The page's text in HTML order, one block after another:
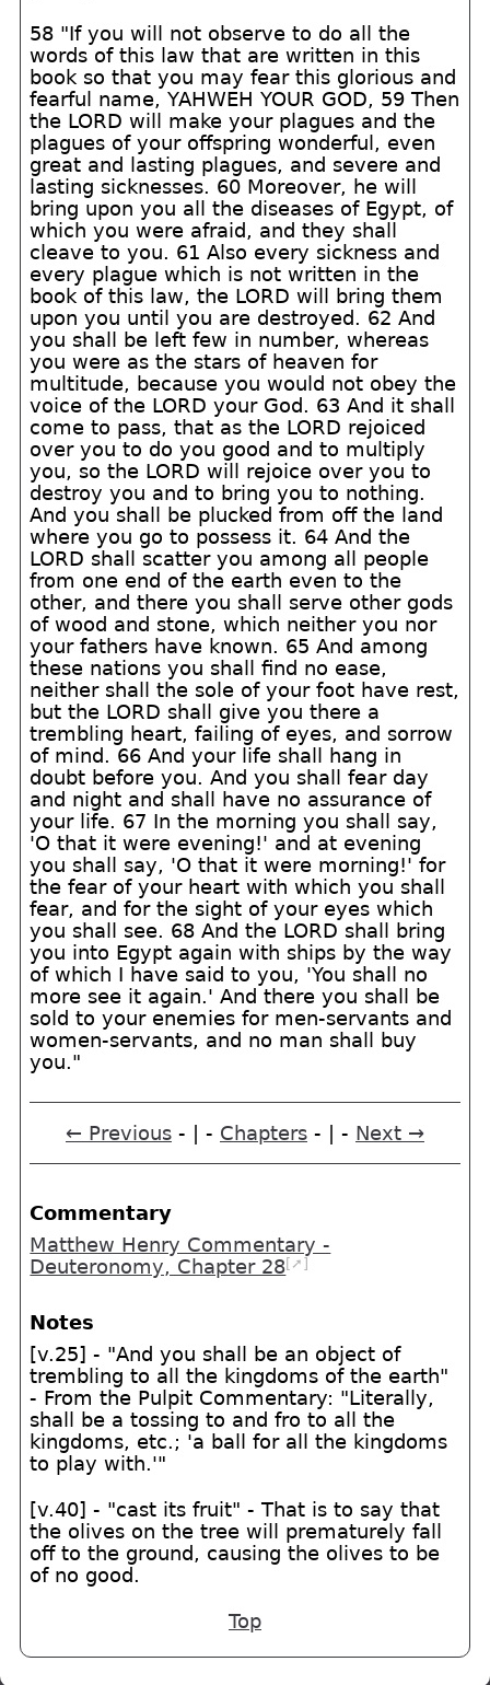
58 "If you will not observe to do all the
words of this law that are written in this
book so that you may fear this glorious and
fearful name, YAHWEH YOUR GOD, 59 Then
the LORD will make your plagues and the
plagues of your offspring wonderful, even
great and lasting plagues, and severe and
lasting sicknesses. 60 Moreover, he will
bring upon you all the diseases of Egypt, of
which you were afraid, and they shall
cleave to you. 61 Also every sickness and
every plague which is not written in the
book of this law, the LORD will bring them
upon you until you are destroyed. 62 And
you shall be left few in number, whereas
you were as the stars of heaven for
multitude, because you would not obey the
voice of the LORD your God. 63 And it shall
come to pass, that as the LORD rejoiced
over you to do you good and to multiply
you, so the LORD will rejoice over you to
destroy you and to bring you to nothing.
And you shall be plucked from off the land
where you go to possess it. 64 And the
LORD shall scatter you among all people
from one end of the earth even to the
other, and there you shall serve other gods
of wood and stone, which neither you nor
your fathers have known. 65 And among
these nations you shall find no ease,
neither shall the sole of your foot have rest,
but the LORD shall give you there a
trembling heart, failing of eyes, and sorrow
of mind. 66 And your life shall hang in
doubt before you. And you shall fear day
and night and shall have no assurance of
your life. 67 In the morning you shall say,
'O that it were evening!' and at evening
you shall say, 'O that it were morning!' for
the fear of your heart with which you shall
fear, and for the sight of your eyes which
you shall see. 68 And the LORD shall bring
you into Egypt again with ships by the way
of which I have said to you, 'You shall no
more see it again.' And there you shall be
sold to your enemies for men-servants and
women-servants, and no man shall buy
you."
← Previous - | - Chapters - | - Next →
Commentary
Matthew Henry Commentary -
Deuteronomy, Chapter 28[➚]
Notes
[v.25] - "And you shall be an object of
trembling to all the kingdoms of the earth"
- From the Pulpit Commentary: "Literally,
shall be a tossing to and fro to all the
kingdoms, etc.; 'a ball for all the kingdoms
to play with.'"
[v.40] - "cast its fruit" - That is to say that
the olives on the tree will prematurely fall
off to the ground, causing the olives to be
of no good.
Top